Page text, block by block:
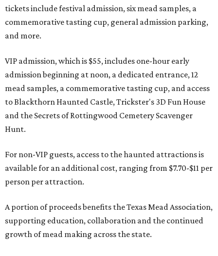
tickets include festival admission, six mead samples, a
commemorative tasting cup, general admission parking,
and more.
VIP admission, which is $55, includes one-hour early
admission beginning at noon, a dedicated entrance, 12
mead samples, a commemorative tasting cup, and access
to Blackthorn Haunted Castle, Trickster's 3D Fun House
and the Secrets of Rottingwood Cemetery Scavenger
Hunt.
For non-VIP guests, access to the haunted attractions is
available for an additional cost, ranging from $7.70-$11 per
person per attraction.
A portion of proceeds benefits the Texas Mead Association,
supporting education, collaboration and the continued
growth of mead making across the state.